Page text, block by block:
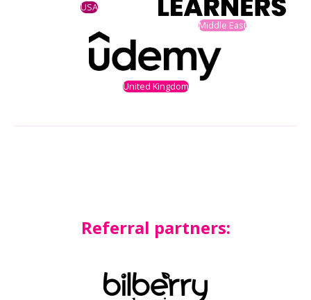
USA
Middle East
United Kingdom
Referral partners: